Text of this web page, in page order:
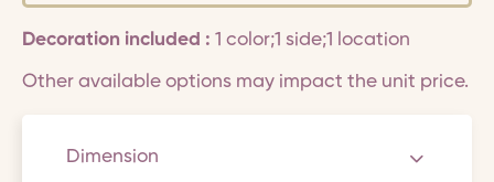
Decoration included : 1 color;1 side;1 location
Other available options may impact the unit price.
Dimension